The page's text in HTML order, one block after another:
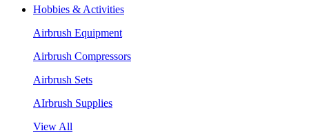
Hobbies & Activities
Airbrush Equipment
Airbrush Compressors
Airbrush Sets
AIrbrush Supplies
View All